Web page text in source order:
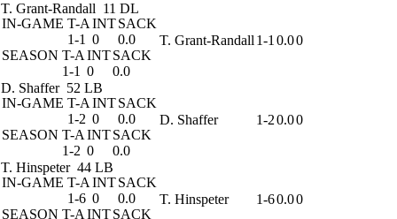
T. Grant-Randall 11 DL
IN-GAME T-A INTSACK
1-1 0
0.0
SEASON T-A INTSACK
1-1 0 0.0
T. Grant-Randall 1-1 0.00
D. Shaffer 52 LB
IN-GAME T-A INTSACK
1-2 0
0.0
SEASON T-A INTSACK
1-2 0 0.0
D. Shaffer 1-20.00
T. Hinspeter 44 LB
IN-GAME T-A INTSACK
1-6 0
0.0
SEASON T-A INTSACK
T. Hinspeter 1-60.00